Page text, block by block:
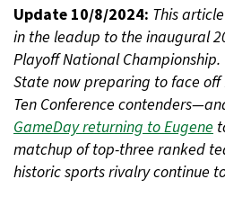
Update 10/8/2024: This
in the leadup to the inaugural
Playoff National
State now preparing to face
Ten Conference
GameDay returning to Eugene
matchup of top-three ranked
historic sports rivalry continue